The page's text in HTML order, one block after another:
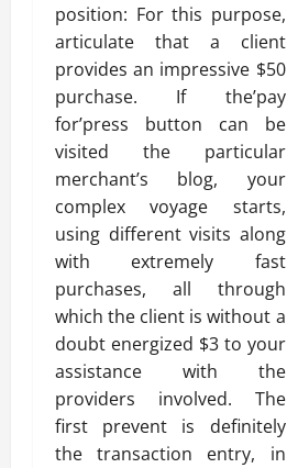
position: For this purpose,
articulate that a client
provides an impressive $50
purchase. If the’pay
for’press button can be
visited the particular
merchant’s blog, your
complex voyage starts,
using different visits along
with extremely fast
purchases, all through
which the client is without a
doubt energized $3 to your
assistance with the
providers involved. The
first prevent is definitely
the transaction entry, in